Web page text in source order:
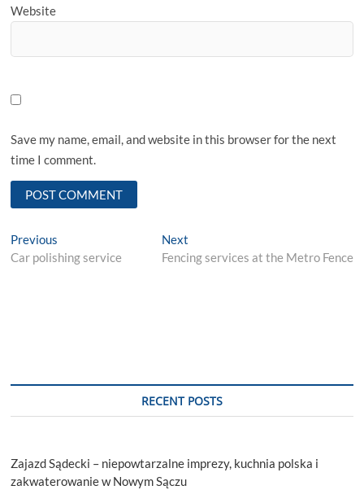
Website
Save my name, email, and website in this browser for the next
time I comment.
Post
navigation
Previous
post:
Car polishing service
NextNext
post:
Fencing services at the Metro Fence
RECENT POSTS
Zajazd Sądecki – niepowtarzalne imprezy, kuchnia polska i
zakwaterowanie w Nowym Sączu